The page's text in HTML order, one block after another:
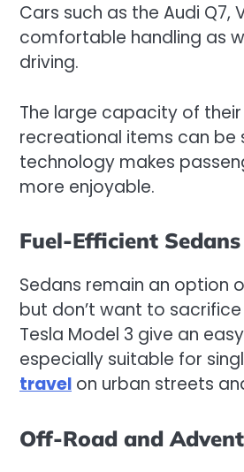
Cars such as the Audi
comfortable handling as
driving.
The large capacity of
recreational items can be
technology makes
more enjoyable.
Fuel-Efficient Sedans
Sedans remain an option
but don’t want to
Tesla Model 3 give an
especially suitable for
travel on urban streets
Off-Road and